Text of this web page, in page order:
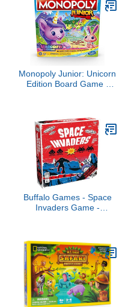
Monopoly Junior: Unicorn
Edition Board Game |
Games | Kids Gifts | Ages
5 and Up (Amazon
Exclusive)
Buffalo Games - Space
Invaders Game -
Based on Video Game